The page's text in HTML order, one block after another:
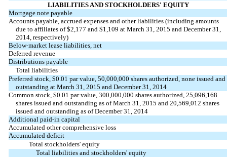
LIABILITIES AND STOCKHOLDERS' EQUITY
Mortgage note payable
Accounts payable, accrued expenses and other liabilities (including amounts
due to affiliates of $2,177 and $1,109 at March 31, 2015 and December 31,
2014, respectively)
Below-market lease liabilities, net
Deferred revenue
Distributions payable
Total liabilities
Preferred stock, $0.01 par value, 50,000,000 shares authorized, none issued and
outstanding at March 31, 2015 and December 31, 2014
Common stock, $0.01 par value, 300,000,000 shares authorized, 25,096,168
shares issued and outstanding as of March 31, 2015 and 20,569,012 shares
issued and outstanding as of December 31, 2014
Additional paid-in capital
Accumulated other comprehensive loss
Accumulated deficit
Total stockholders' equity
Total liabilities and stockholders' equity